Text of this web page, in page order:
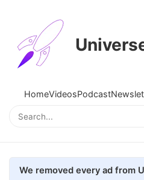
HomeVideosPodcast